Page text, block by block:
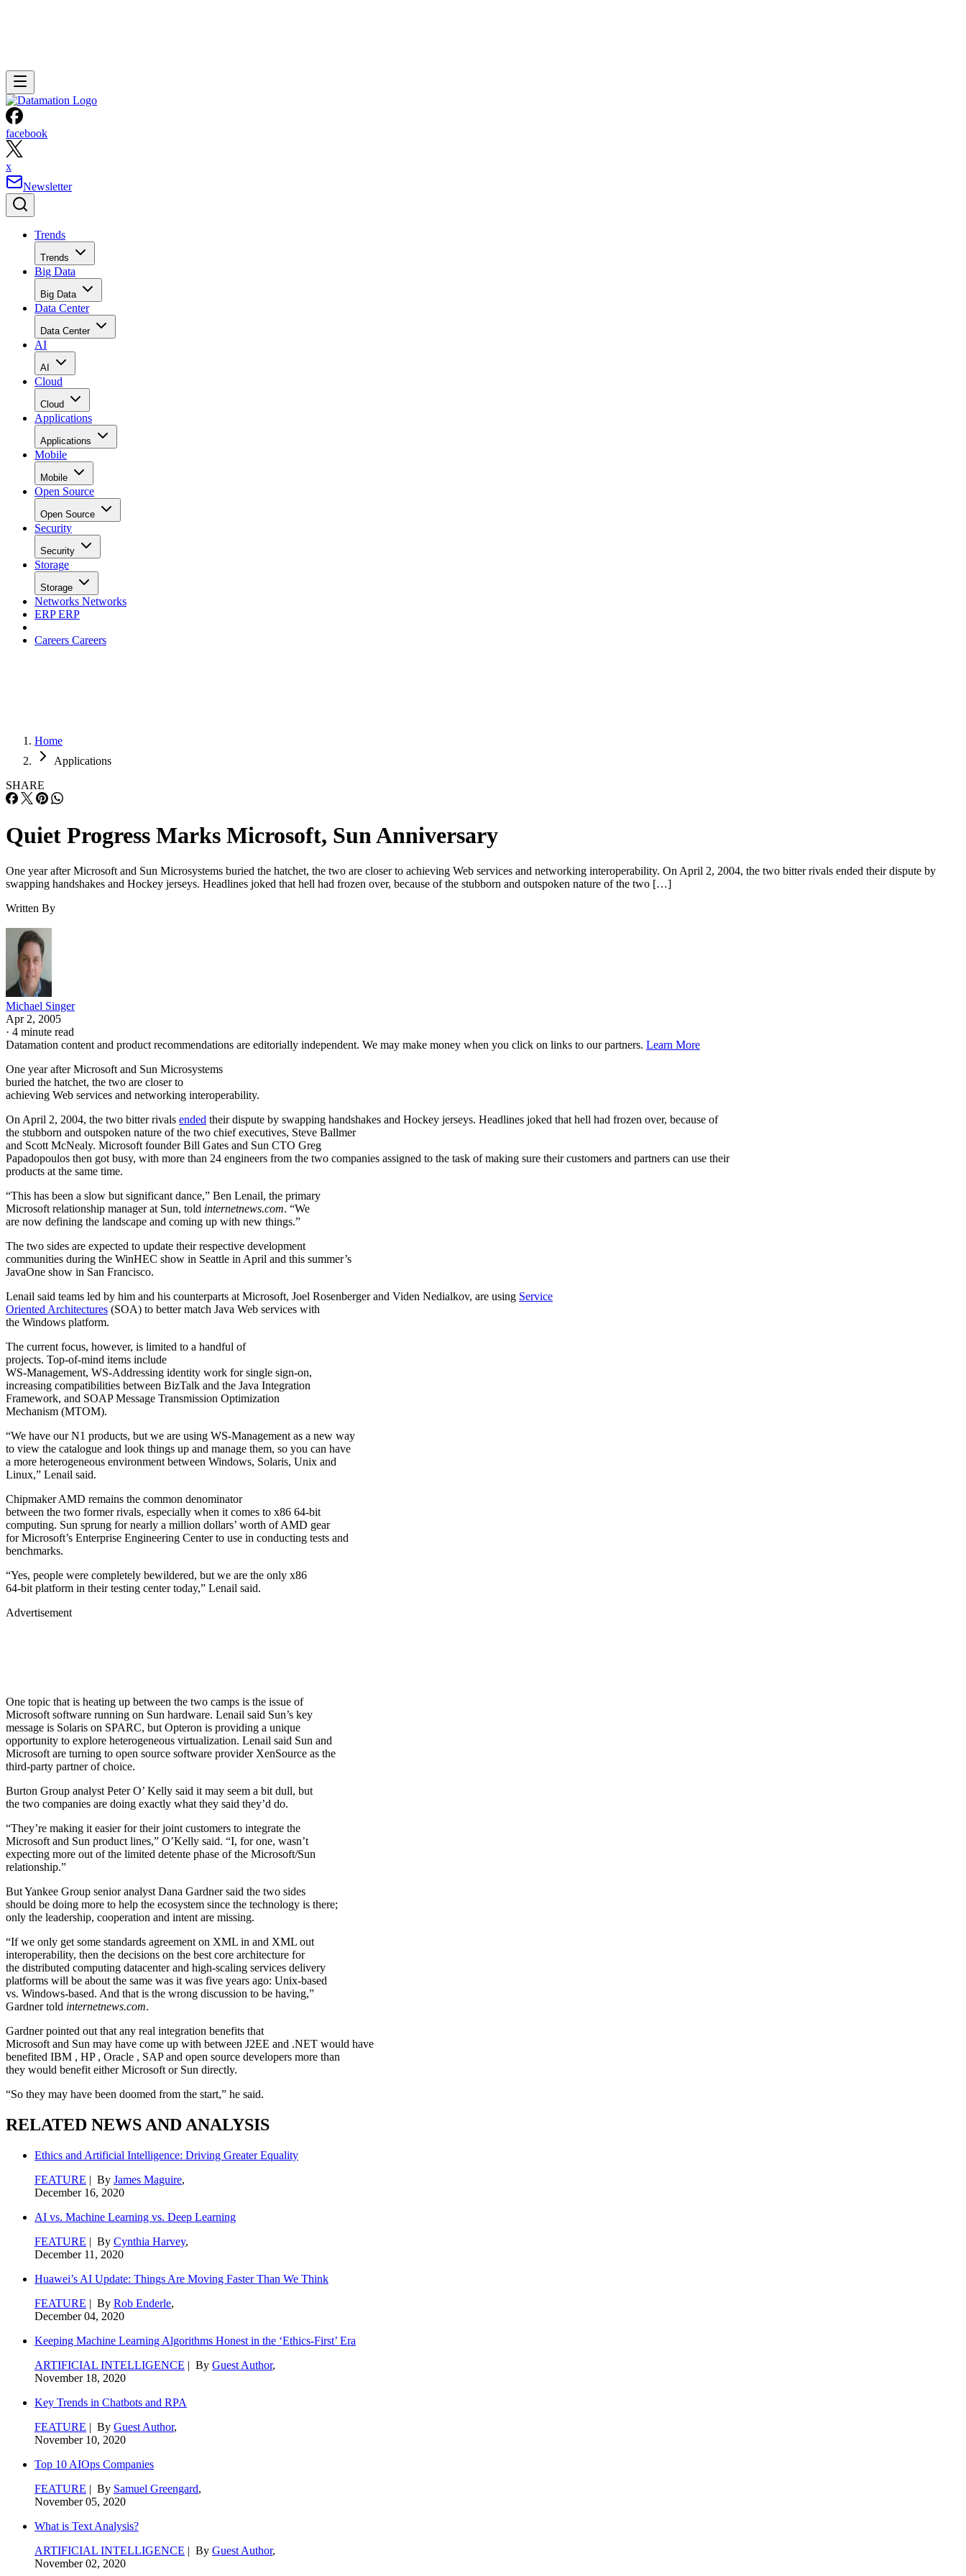
facebook
x
Newsletter
Trends
Trends
Big Data
Big Data
Data Center
Data Center
AI
AI
Cloud
Cloud
Applications
Applications
Mobile
Mobile
Open Source
Open Source
Security
Security
Storage
Storage
Networks Networks
ERPERP
Careers Careers
Home
Applications
SHARE
Quiet Progress Marks Microsoft, Sun Anniversary
One year after Microsoft and Sun Microsystems buried the hatchet, the two are closer to achieving Web services and networking interoperability. On April 2, 2004, the two bitter rivals ended their dispute by
swapping handshakes and Hockey jerseys. Headlines joked that hell had frozen over, because of the stubborn and outspoken nature of the two […]
Written By
Michael Singer
Apr 2, 2005
· 4 minute read
Datamation content and product recommendations are editorially independent. We may make money when you click on links to our partners. Learn More
One year after Microsoft and Sun Microsystems
buried the hatchet, the two are closer to
achieving Web services and networking interoperability.
On April 2, 2004, the two bitter rivals ended their dispute by swapping handshakes and Hockey jerseys. Headlines joked that hell had frozen over, because of
the stubborn and outspoken nature of the two chief executives, Steve Ballmer
and Scott McNealy. Microsoft founder Bill Gates and Sun CTO Greg
Papadopoulos then got busy, with more than 24 engineers from the two companies assigned to the task of making sure their customers and partners can use their
products at the same time.
“This has been a slow but significant dance,” Ben Lenail, the primary
Microsoft relationship manager at Sun, told internetnews.com. “We
are now defining the landscape and coming up with new things.”
The two sides are expected to update their respective development
communities during the WinHEC show in Seattle in April and this summer’s
JavaOne show in San Francisco.
Lenail said teams led by him and his counterparts at Microsoft, Joel Rosenberger and Viden Nedialkov, are using Service
Oriented Architectures (SOA) to better match Java Web services with
the Windows platform.
The current focus, however, is limited to a handful of
projects. Top-of-mind items include
WS-Management, WS-Addressing identity work for single sign-on,
increasing compatibilities between BizTalk and the Java Integration
Framework, and SOAPMessage Transmission Optimization
Mechanism (MTOM).
“We have our N1 products, but we are using WS-Management as a new way
to view the catalogue and look things up and manage them, so you can have
a more heterogeneous environment between Windows, Solaris, Unix and
Linux,” Lenail said.
Chipmaker AMD remains the common denominator
between the two former rivals, especially when it comes to x86 64-bit
computing. Sun sprung for nearly a million dollars’ worth of AMD gear
for Microsoft’s Enterprise Engineering Center to use in conducting tests and
benchmarks.
“Yes, people were completely bewildered, but we are the only x86
64-bit platform in their testing center today,” Lenail said.
Advertisement
One topic that is heating up between the two camps is the issue of
Microsoft software running on Sun hardware. Lenail said Sun’s key
message is Solaris on SPARC, but Opteron is providing a unique
opportunity to explore heterogeneous virtualization. Lenail said Sun and
Microsoft are turning to open source software provider XenSource as the
third-party partner of choice.
Burton Group analyst Peter O’ Kelly said it may seem a bit dull, but
the two companies are doing exactly what they said they’d do.
“They’re making it easier for their joint customers to integrate the
Microsoft and Sun product lines,” O’Kelly said. “I, for one, wasn’t
expecting more out of the limited detente phase of the Microsoft/Sun
relationship.”
But Yankee Group senior analyst Dana Gardner said the two sides
should be doing more to help the ecosystem since the technology is there;
only the leadership, cooperation and intent are missing.
“If we only get some standards agreement on XML in and XML out
interoperability, then the decisions on the best core architecture for
the distributed computing datacenter and high-scaling services delivery
platforms will be about the same was it was five years ago: Unix-based
vs. Windows-based. And that is the wrong discussion to be having,”
Gardner told internetnews.com.
Gardner pointed out that any real integration benefits that
Microsoft and Sun may have come up with between J2EE and .NET would have
benefited IBM , HP , Oracle , SAPand open source developers more than
they would benefit either Microsoft or Sun directly.
“So they may have been doomed from the start,” he said.
RELATED NEWS AND ANALYSIS
Ethics and Artificial Intelligence: Driving Greater Equality
FEATURE | By James Maguire,
December 16, 2020
AI vs. Machine Learning vs. Deep Learning
FEATURE | By Cynthia Harvey,
December 11, 2020
Huawei’s AI Update: Things Are Moving Faster Than We Think
FEATURE | By Rob Enderle,
December 04, 2020
Keeping Machine Learning Algorithms Honest in the ‘Ethics-First’ Era
ARTIFICIAL INTELLIGENCE | By Guest Author,
November 18, 2020
Key Trends in Chatbots and RPA
FEATURE | By Guest Author,
November 10, 2020
Top 10 AIOps Companies
FEATURE | By Samuel Greengard,
November 05, 2020
What is Text Analysis?
ARTIFICIAL INTELLIGENCE | By Guest Author,
November 02, 2020